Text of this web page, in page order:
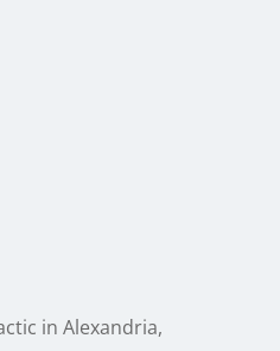
in Alexandria,